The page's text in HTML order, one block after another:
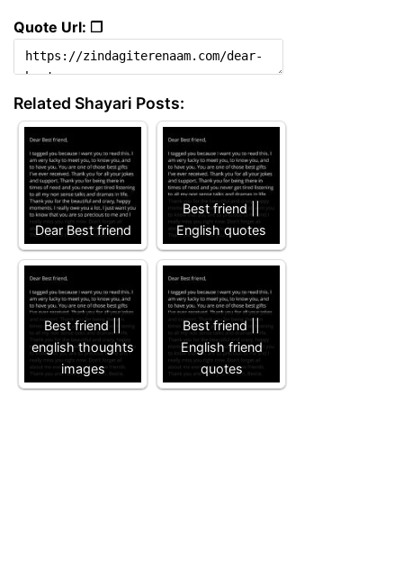
Quote Url: ❐
Related Shayari Posts:
Dear Best friend
Best friend ||
English quotes
Best friend ||
english thoughts
images
Best friend ||
English friend
quotes